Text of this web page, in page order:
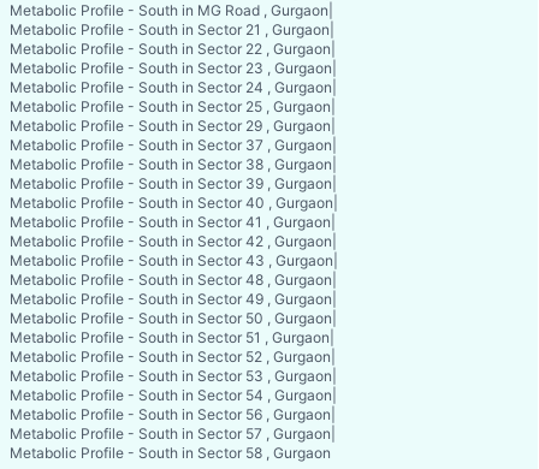
Metabolic Profile - South in MG Road , Gurgaon
Metabolic Profile - South in Sector 21 , Gurgaon
Metabolic Profile - South in Sector 22 , Gurgaon
Metabolic Profile - South in Sector 23 , Gurgaon
Metabolic Profile - South in Sector 24 , Gurgaon
Metabolic Profile - South in Sector 25 , Gurgaon
Metabolic Profile - South in Sector 29 , Gurgaon
Metabolic Profile - South in Sector 37 , Gurgaon
Metabolic Profile - South in Sector 38 , Gurgaon
Metabolic Profile - South in Sector 39 , Gurgaon
Metabolic Profile - South in Sector 40 , Gurgaon
Metabolic Profile - South in Sector 41 , Gurgaon
Metabolic Profile - South in Sector 42 , Gurgaon
Metabolic Profile - South in Sector 43 , Gurgaon
Metabolic Profile - South in Sector 48 , Gurgaon
Metabolic Profile - South in Sector 49 , Gurgaon
Metabolic Profile - South in Sector 50 , Gurgaon
Metabolic Profile - South in Sector 51 , Gurgaon
Metabolic Profile - South in Sector 52 , Gurgaon
Metabolic Profile - South in Sector 53 , Gurgaon
Metabolic Profile - South in Sector 54 , Gurgaon
Metabolic Profile - South in Sector 56 , Gurgaon
Metabolic Profile - South in Sector 57 , Gurgaon
Metabolic Profile - South in Sector 58 , Gurgaon